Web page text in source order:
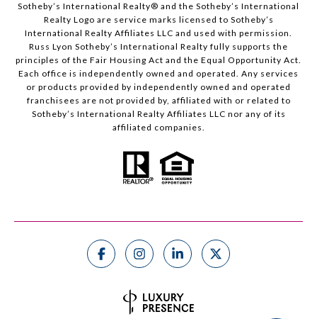
Sotheby’s International Realty®️ and the Sotheby’s International
Realty Logo are service marks licensed to Sotheby’s
International Realty Affiliates LLC and used with permission.
Russ Lyon Sotheby’s International Realty fully supports the
principles of the Fair Housing Act and the Equal Opportunity Act.
Each office is independently owned and operated. Any services
or products provided by independently owned and operated
franchisees are not provided by, affiliated with or related to
Sotheby’s International Realty Affiliates LLC nor any of its
affiliated companies.